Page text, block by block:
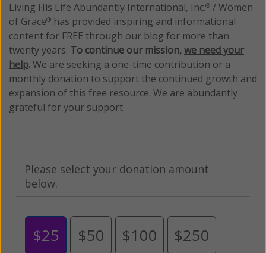
Living His Life Abundantly International, Inc.® / Women
of Grace® has provided inspiring and informational
content for FREE through our blog for more than
twenty years. To continue our mission,we need your
help.We are seeking a one-time contribution or a
monthly donation to support the continued growth and
expansion of this free resource. We are abundantly
grateful for your support.
Please select your donation amount
below.
$25 $50 $100 $250